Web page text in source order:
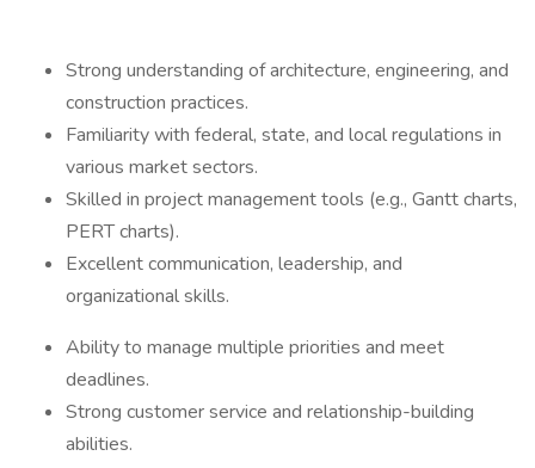
Strong understanding of architecture, engineering, and
construction practices.
Familiarity with federal, state, and local regulations in
various market sectors.
Skilled in project management tools (e.g., Gantt charts,
PERT charts).
Excellent communication, leadership, and
organizational skills.
Ability to manage multiple priorities and meet
deadlines.
Strong customer service and relationship-building
abilities.